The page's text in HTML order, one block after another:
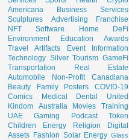
Americana
Business Services
Sculptures
Advertising
Franchise
NFT
Software Home
DeFi
Environment
Education
Awards
Travel
Artifacts Event
Information
Technology Silver Tourism GameFi
Transportation
Real Estate
Automobile
Non-Profit
Canadiana
Beauty
Family Posters
COVID-19
Comics
Medical Dental
United
Kindom
Australia Movies
Training
UAE
Gaming Podcast
Token
Children
Energy Religion
Digital
Assets Fashion Solar Energy Glass